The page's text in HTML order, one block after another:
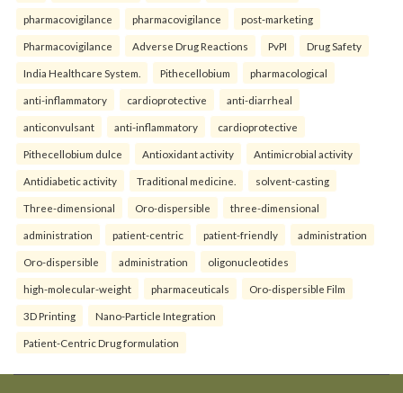
pharmacovigilance pharmacovigilance post-marketing
Pharmacovigilance Adverse Drug Reactions PvPI Drug Safety
India Healthcare System. Pithecellobium pharmacological
anti-inflammatory cardioprotective anti-diarrheal
anticonvulsant anti-inflammatory cardioprotective
Pithecellobium dulce Antioxidant activity Antimicrobial activity
Antidiabetic activity Traditional medicine. solvent-casting
Three-dimensional Oro-dispersible three-dimensional
administration patient-centric patient-friendly administration
Oro-dispersible administration oligonucleotides
high-molecular-weight pharmaceuticals Oro-dispersible Film
3D Printing Nano-Particle Integration
Patient-Centric Drug formulation